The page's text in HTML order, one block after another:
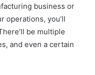
business or
operations, you’ll
be multiple
and even a certain